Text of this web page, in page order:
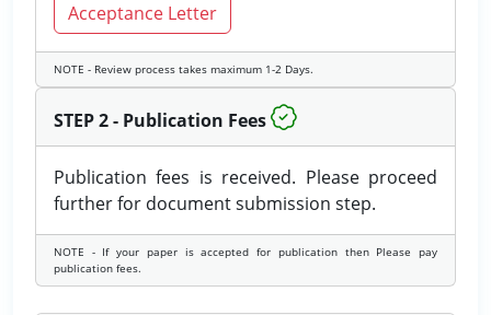
Acceptance Letter
NOTE - Review process takes maximum 1-2 Days.
STEP 2 - Publication Fees
Publication fees is received. Please proceed
further for document submission step.
NOTE - If your paper is accepted for publication then Please pay
publication fees.